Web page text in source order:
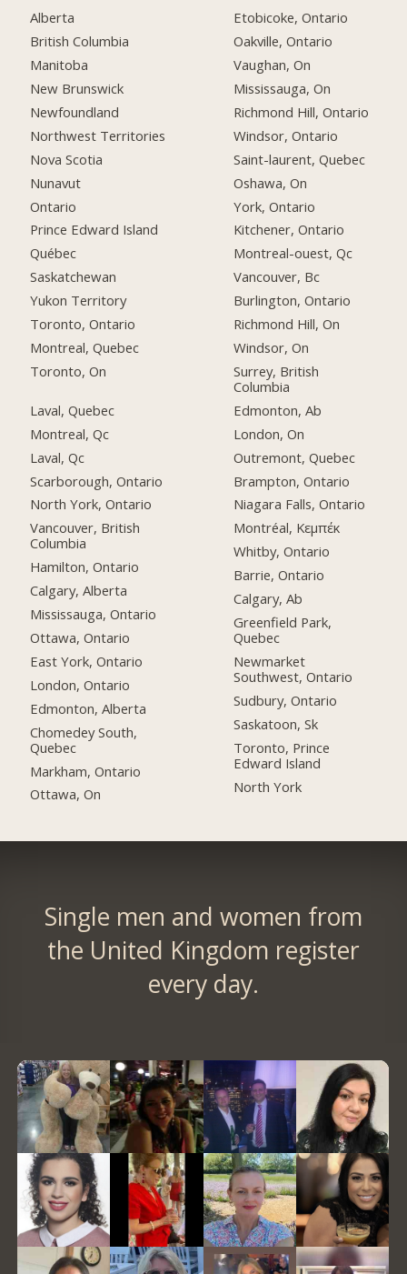
Alberta
British Columbia
Manitoba
New Brunswick
Newfoundland
Northwest Territories
Nova Scotia
Nunavut
Ontario
Prince Edward Island
Québec
Saskatchewan
Yukon Territory
Toronto, Ontario
Montreal, Quebec
Toronto, On
Laval, Quebec
Montreal, Qc
Laval, Qc
Scarborough, Ontario
North York, Ontario
Vancouver, British
Columbia
Hamilton, Ontario
Calgary, Alberta
Mississauga, Ontario
Ottawa, Ontario
East York, Ontario
London, Ontario
Edmonton, Alberta
Chomedey South,
Quebec
Markham, Ontario
Ottawa, On
Etobicoke, Ontario
Oakville, Ontario
Vaughan, On
Mississauga, On
Richmond Hill, Ontario
Windsor, Ontario
Saint-laurent, Quebec
Oshawa, On
York, Ontario
Kitchener, Ontario
Montreal-ouest, Qc
Vancouver, Bc
Burlington, Ontario
Richmond Hill, On
Windsor, On
Surrey, British
Columbia
Edmonton, Ab
London, On
Outremont, Quebec
Brampton, Ontario
Niagara Falls, Ontario
Montréal, Κεμπέκ
Whitby, Ontario
Barrie, Ontario
Calgary, Ab
Greenfield Park,
Quebec
Newmarket
Southwest, Ontario
Sudbury, Ontario
Saskatoon, Sk
Toronto, Prince
Edward Island
North York
Single men and women from
the United Kingdom register
every day.